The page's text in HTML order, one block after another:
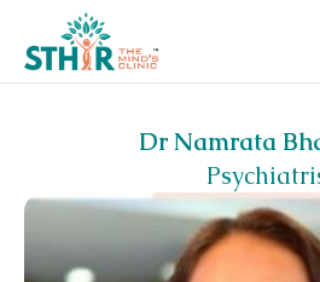
Dr Namrata